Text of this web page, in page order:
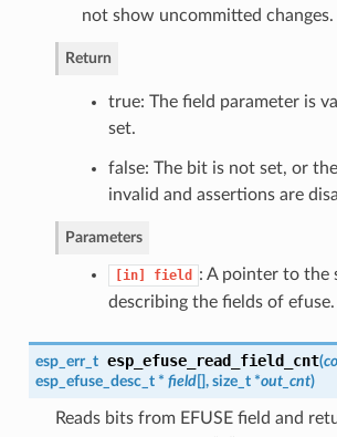
not show uncommitted changes.
Return
true: The field parameter is
set.
false: The bit is not set, or
invalid and assertions are
Parameters
[in] field
: A pointer to the
describing the fields of efuse.
esp_err_t esp_efuse_read_field_cnt(
esp_efuse_desc_t* field[], size_t *out_cnt)
Reads bits from EFUSE field and